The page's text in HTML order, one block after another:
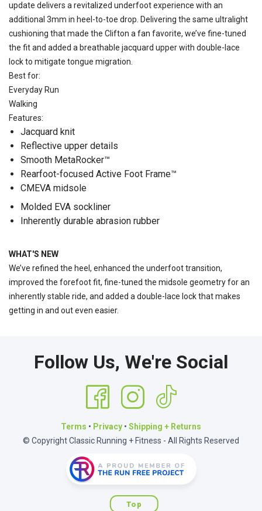
update delivers a revitalized underfoot experience with an
additional 3mm in heel-to-toe drop. Delivering the same ultralight
cushioning that made the Clifton a fan favorite, we’ve fine-tuned
the fit and added a breathable jacquard upper with double-lace
lock to mitigate tongue migration.
Best for:
Everyday Run
Walking
Features:
Jacquard knit
Reflective upper details
Smooth MetaRocker™
Rearfoot-focused Active Foot Frame™
CMEVA midsole
Molded EVA sockliner
Inherently durable abrasion rubber
WHAT'S NEW
We’ve refined the heel, enhanced the underfoot transition,
improved the forefoot fit, fine-tuned the midsole geometry for an
inherently stable ride, and added a double-lace lock that makes
getting in and out even easier.
Follow Us, We're Social
Terms • Privacy • Shipping + Returns
© Copyright Classic Running + Fitness - All Rights Reserved
Top